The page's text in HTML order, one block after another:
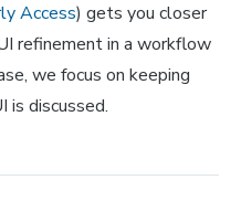
Access) gets you closer
refinement in a workflow
we focus on keeping
is discussed.